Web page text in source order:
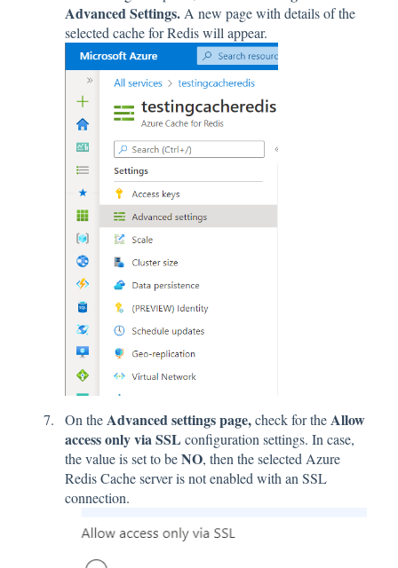
Advanced Settings. A new page with details of the
selected cache for Redis will appear.
On theAdvanced settings page,check for theAllow
access only via SSL configuration settings. In case,
the value is set to beNO, then the selected Azure
Redis Cache server is not enabled with an SSL
connection.